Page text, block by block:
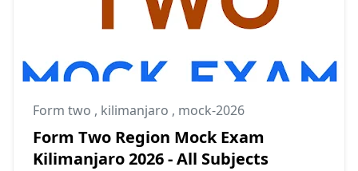
Form two , kilimanjaro , mock-2026
Form Two Region Mock Exam
Kilimanjaro 2026 - All Subjects